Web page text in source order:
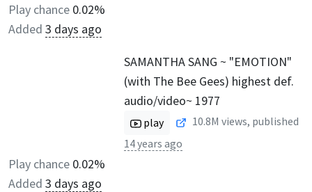
Play chance 0.02%
Added 3 days ago
SAMANTHA SANG ~ "EMOTION"
(with The Bee Gees) highest def.
audio/video~ 1977
play 10.8M views, published
14 years ago
Play chance 0.02%
Added 3 days ago